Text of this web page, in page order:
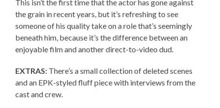
This isn’t the first time that the actor has gone against
the grain in recent years, but it’s refreshing to see
someone of his quality take on a role that’s seemingly
beneath him, because it’s the difference between an
enjoyable film and another direct-to-video dud.
EXTRAS: There’s a small collection of deleted scenes
and an EPK-styled fluff piece with interviews from the
cast and crew.